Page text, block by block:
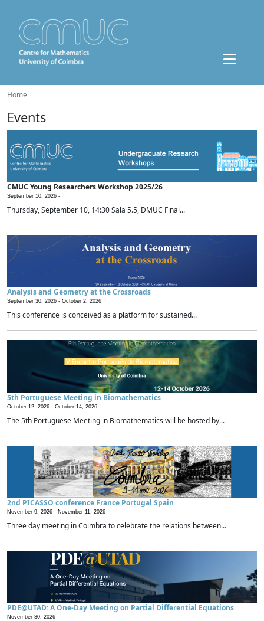
Home
Events
CMUC Young Researchers Workshop 2025/26
September 10, 2026 -
Thursday, September 10, 14:30 Sala 5.5, DMUC Final...
Analysis and Geometry at the Crossroads
September 30, 2026 - October 2, 2026
This conference is conceived as a platform for sustained...
5th Portuguese Meeting in Biomathematics
October 12, 2026 - October 14, 2026
The 5th Portuguese Meeting in Biomathematics will be hosted by...
2nd PICASSO conference France Portugal Spain
November 9, 2026 - November 11, 2026
Three day meeting in Coimbra to celebrate the relations between...
PDE@UTAD: A One-Day Meeting on Partial Differential Equations
November 30, 2026 -